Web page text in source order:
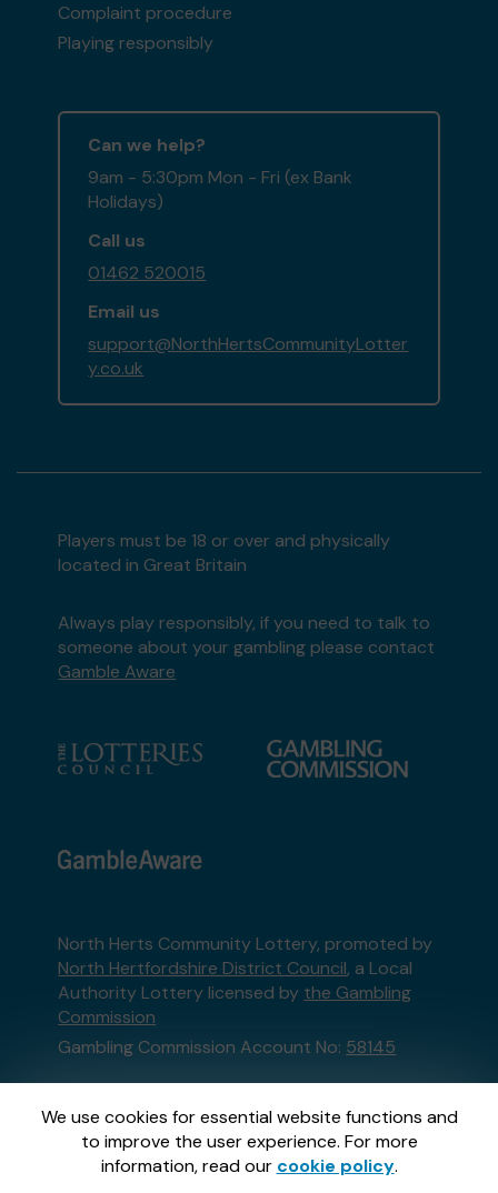
We use cookies for essential website functions and
to improve the user experience. For more
information, read our cookie policy.
Complaint procedure
Playing responsibly
Can we help?
9am - 5:30pm Mon - Fri (ex Bank
Holidays)
Call us
01462 520015
Email us
support@NorthHertsCommunityLotter
y.co.uk
Players must be 18 or over and physically
located in Great Britain
Always play responsibly, if you need to talk to
someone about your gambling please contact
Gamble Aware
North Herts Community Lottery, promoted by
North Hertfordshire District Council, a Local
Authority Lottery licensed by the Gambling
Commission
Gambling Commission Account No: 58145
This website is administered by Gatherwell, an
External Lottery Manager licensed and
regulated in Great Britain bythe Gambling
Commissionunder Account No36893.